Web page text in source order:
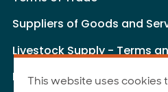
Suppliers of Goods and
Livestock Supply - Terms
Livestock Carriers - Terms
This website uses cookies